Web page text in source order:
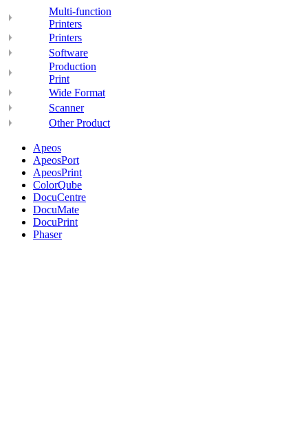
Multi-function
Printers
Printers
Software
Production
Print
Wide Format
Scanner
Other Product
Apeos
ApeosPort
ApeosPrint
ColorQube
DocuCentre
DocuMate
DocuPrint
Phaser